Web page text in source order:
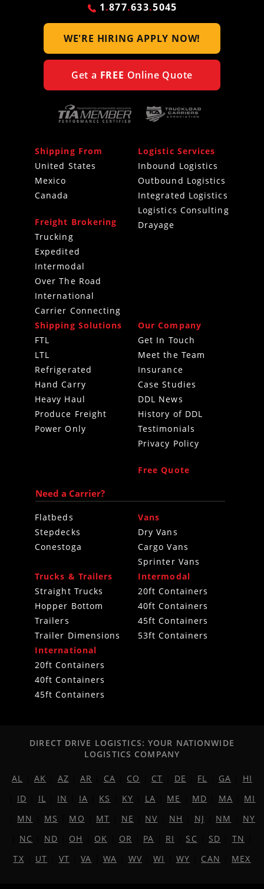
1.877.633.5045
WE'RE HIRINGAPPLY NOW!
Get a FREE Online Quote
Shipping From
United States
Mexico
Canada
Freight Brokering
Trucking
Expedited
Intermodal
Over The Road
International
Carrier Connecting
Logistic Services
Inbound Logistics
Outbound Logistics
Integrated Logistics
Logistics Consulting
Drayage
Shipping Solutions
FTL
LTL
Refrigerated
Hand Carry
Heavy Haul
Produce Freight
Power Only
Our Company
Get In Touch
Meet the Team
Insurance
Case Studies
DDL News
History of DDL
Testimonials
Privacy Policy
Free Quote
Need a Carrier?
Flatbeds
Stepdecks
Conestoga
Vans
Dry Vans
Cargo Vans
Sprinter Vans
Trucks & Trailers
Straight Trucks
Hopper Bottom
Trailers
Trailer Dimensions
Intermodal
20ft Containers
40ft Containers
45ft Containers
53ft Containers
International
20ft Containers
40ft Containers
45ft Containers
DIRECT DRIVE LOGISTICS: YOUR NATIONWIDE
LOGISTICS COMPANY
AL AK AZ |AR CA CO CT DE FL GA
HI
ID IL IN IA KS KY LA ME MD MA
MI
MN MS MO MT NE NV NH NJ NM
NY
NC ND OH OK OR PA RI SC SD TN
TX
UT VT |VA WA WV |WI WY CAN MEX